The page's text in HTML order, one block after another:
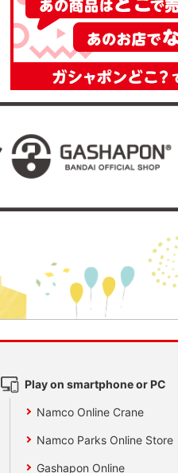
Play on smartphone or PC
Namco Online Crane
Namco Parks Online Store
Gashapon Online